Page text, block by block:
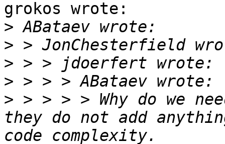
grokos wrote:
>
>
>
>
> > > > > Why do we
they do not add